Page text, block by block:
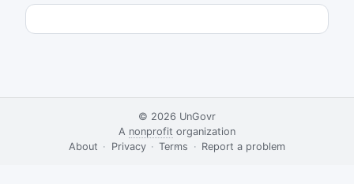
© 2026 UnGovr
·
A nonprofit organization
·
About · Privacy · Terms · Report a problem